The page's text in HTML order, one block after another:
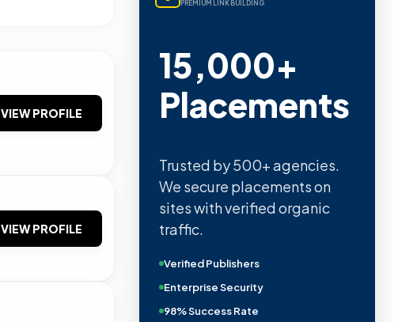
VIEW PROFILE
VIEW PROFILE
PREMIUM LINK BUILDING
15,000+
Placements
Trusted by 500+ agencies.
We secure placements on
sites with verified organic
traffic.
Verified Publishers
Enterprise Security
98% Success Rate